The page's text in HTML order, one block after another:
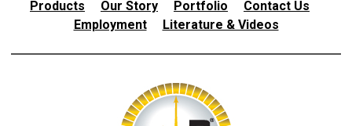
Products Our Story Portfolio
Contact Us
Employment
Literature & Videos